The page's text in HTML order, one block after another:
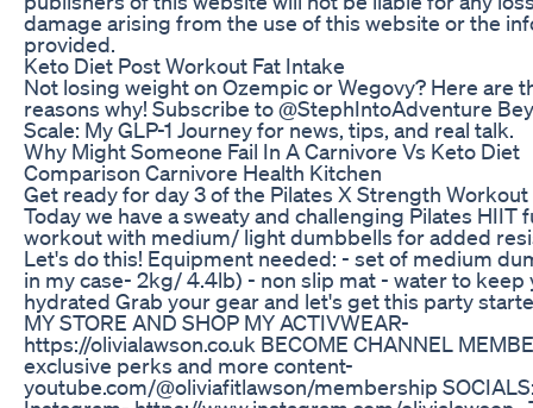
damage arising from the use of this website or the
provided.
Keto Diet Post Workout Fat Intake
Not losing weight on Ozempic or Wegovy? Here are
reasons why! Subscribe to @StephIntoAdventure
Scale: My GLP-1 Journey for news, tips, and real talk.
Why Might Someone Fail In A Carnivore Vs Keto Diet
Comparison Carnivore Health Kitchen
Get ready for day 3 of the Pilates X Strength
Today we have a sweaty and challenging Pilates HIIT
workout with medium/ light dumbbells for added
Let's do this! Equipment needed: - set of medium
in my case- 2kg/ 4.4lb) - non slip mat - water to keep
hydrated Grab your gear and let's get this party
MY STORE AND SHOP MY ACTIVWEAR-
https://olivialawson.co.uk BECOME CHANNEL
exclusive perks and more content-
youtube.com/@oliviafitlawson/membership